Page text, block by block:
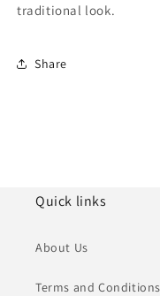
traditional look.
Share
Quick links
About Us
Terms and Conditions